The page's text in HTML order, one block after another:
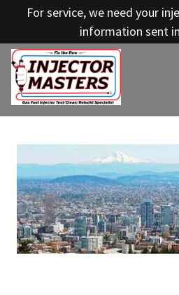
For service, we need your
information sent